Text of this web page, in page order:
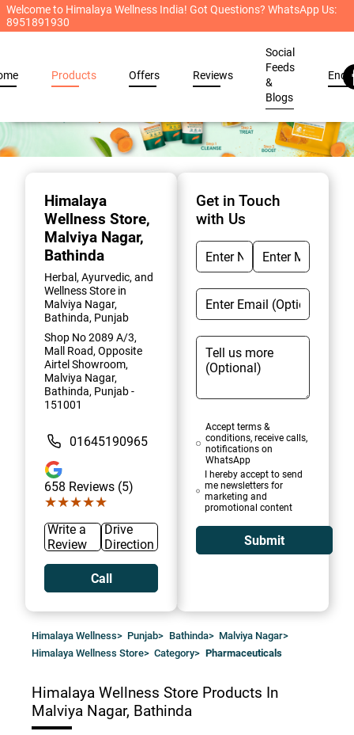
Welcome to Himalaya Wellness India! Got Questions? WhatsApp Us:
8951891930
Products Offers Reviews
Social
Feeds
&
Blogs
Himalaya
Wellness Store,
Malviya Nagar,
Bathinda
Herbal, Ayurvedic, and
Wellness Store in
Malviya Nagar,
Bathinda, Punjab
Shop No 2089 A/3,
Mall Road, Opposite
Airtel Showroom,
Malviya Nagar,
Bathinda, Punjab -
151001
01645190965
658 Reviews (5)
★★★★★
★★★★★
Write a
Review
Drive
Direction
Call
Get in Touch
with Us
Accept terms &
conditions, receive calls,
notifications on
WhatsApp
I hereby accept to send
me newsletters for
marketing and
promotional content
Submit
Himalaya Wellness> Punjab> Bathinda> Malviya Nagar>
Himalaya Wellness Store> Category> Pharmaceuticals
Himalaya Wellness Store Products In
Malviya Nagar, Bathinda